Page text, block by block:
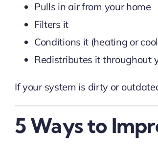
Pulls in air from your home
Filters it
Conditions it (heating or
Redistributes it throughout
If your system is dirty or
5 Ways to